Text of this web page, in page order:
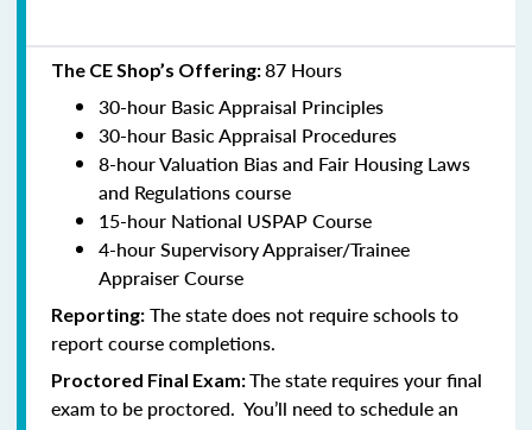
The CE Shop’s Offering:87 Hours
30-hour Basic Appraisal Principles
30-hour Basic Appraisal Procedures
8-hour Valuation Bias and Fair Housing Laws
and Regulations course
15-hour National USPAP Course
4-hour Supervisory Appraiser/Trainee
Appraiser Course
Reporting: The state does not require schools to
report course completions.
Proctored Final Exam:The state requires your final
exam to be proctored. You’ll need to schedule an